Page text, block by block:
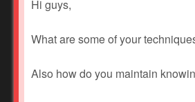
Hi guys,
What are some of your
Also how do you maintain